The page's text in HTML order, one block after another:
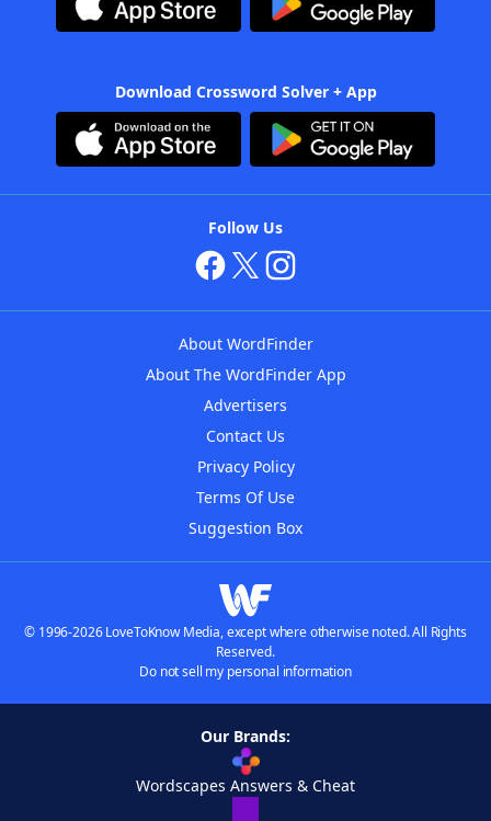
Download Crossword Solver + App
Follow Us
About WordFinder
About The WordFinder App
Advertisers
Contact Us
Privacy Policy
Terms Of Use
Suggestion Box
© 1996-2026 LoveToKnow Media, except where otherwise noted. All Rights
Reserved.
Do not sell my personal information
Our Brands:
Wordscapes Answers & Cheat